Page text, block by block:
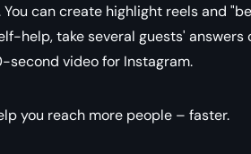
can create highlight reels and
help, take several guests' answers
second video for Instagram.
you reach more people – faster.